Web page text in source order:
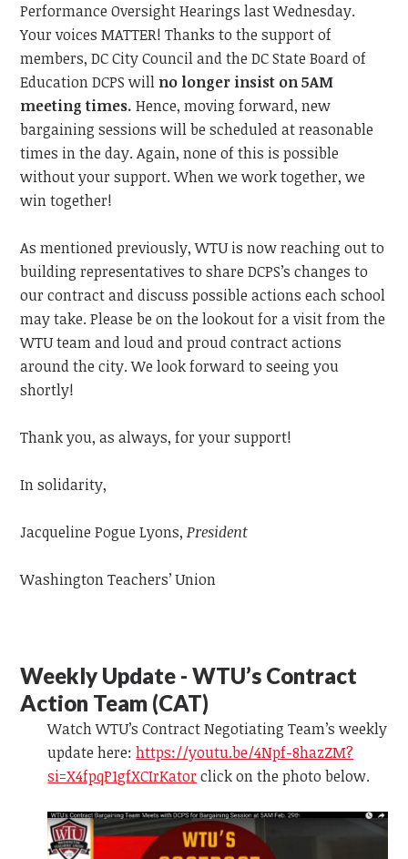
Performance Oversight Hearings last Wednesday.
Your voices MATTER! Thanks to the support of
members, DC City Council and the DC State Board of
Education DCPS will no longer insist on 5AM
meeting times. Hence, moving forward, new
bargaining sessions will be scheduled at reasonable
times in the day. Again, none of this is possible
without your support. When we work together, we
win together!
As mentioned previously, WTU is now reaching out to
building representatives to share DCPS’s changes to
our contract and discuss possible actions each school
may take. Please be on the lookout for a visit from the
WTU team and loud and proud contract actions
around the city. We look forward to seeing you
shortly!
Thank you, as always, for your support!
In solidarity,
Jacqueline Pogue Lyons, President
Washington Teachers’ Union
Weekly Update - WTU’s Contract
Action Team (CAT)
Watch WTU’s Contract Negotiating Team’s weekly
update here: https://youtu.be/4Npf-8hazZM?
si=X4fpqP1gfXCIrKatorclick on the photo below.